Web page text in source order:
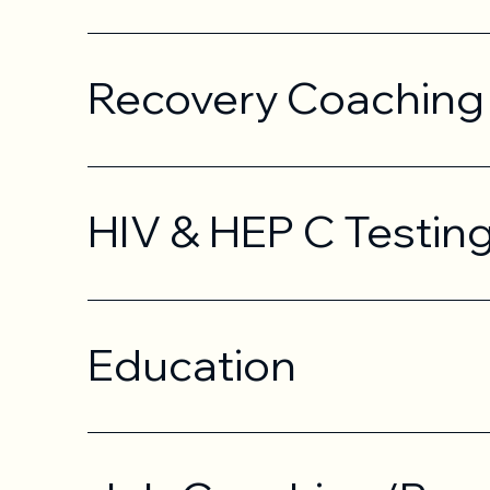
Recovery Coaching
HIV & HEP C
Education